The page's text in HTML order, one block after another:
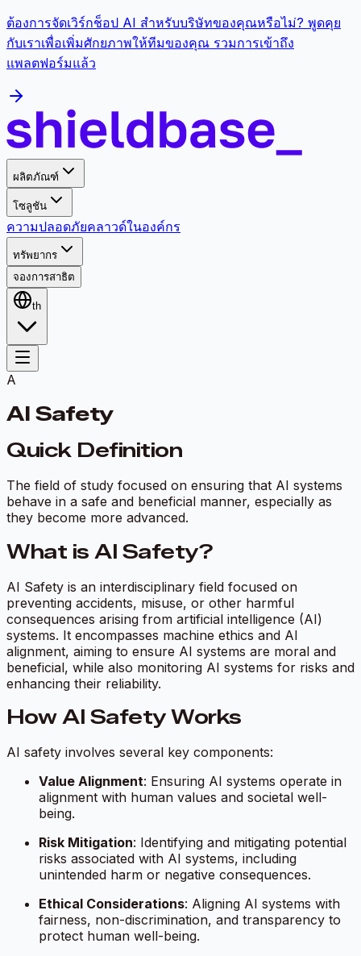
ต้องการจัดเวิร์กช็อป AI สำหรับบริษัทของคุณหรือไม่? พูดคุย
กับเราเพื่อเพิ่มศักยภาพให้ทีมของคุณ รวมการเข้าถึง
แพลตฟอร์มแล้ว
ผลิตภัณฑ์
โซลูชัน
ความปลอดภัยคลาวด์ในองค์กร
ทรัพยากร
จองการสาธิต
th
A
AI Safety
Quick Definition
The field of study focused on ensuring that AI systems
behave in a safe and beneficial manner, especially as
they become more advanced.
What is AI Safety?
AI Safety is an interdisciplinary field focused on
preventing accidents, misuse, or other harmful
consequences arising from artificial intelligence (AI)
systems. It encompasses machine ethics and AI
alignment, aiming to ensure AI systems are moral and
beneficial, while also monitoring AI systems for risks and
enhancing their reliability.
How AI Safety Works
AI safety involves several key components:
Value Alignment: Ensuring AI systems operate in
alignment with human values and societal well-
being.
Risk Mitigation: Identifying and mitigating potential
risks associated with AI systems, including
unintended harm or negative consequences.
Ethical Considerations: Aligning AI systems with
fairness, non-discrimination, and transparency to
protect human well-being.